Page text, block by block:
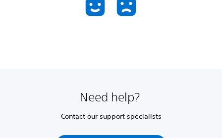
Need help?
Contact our support specialists